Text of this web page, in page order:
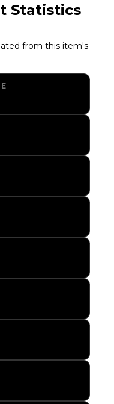
Statistics
from this item's